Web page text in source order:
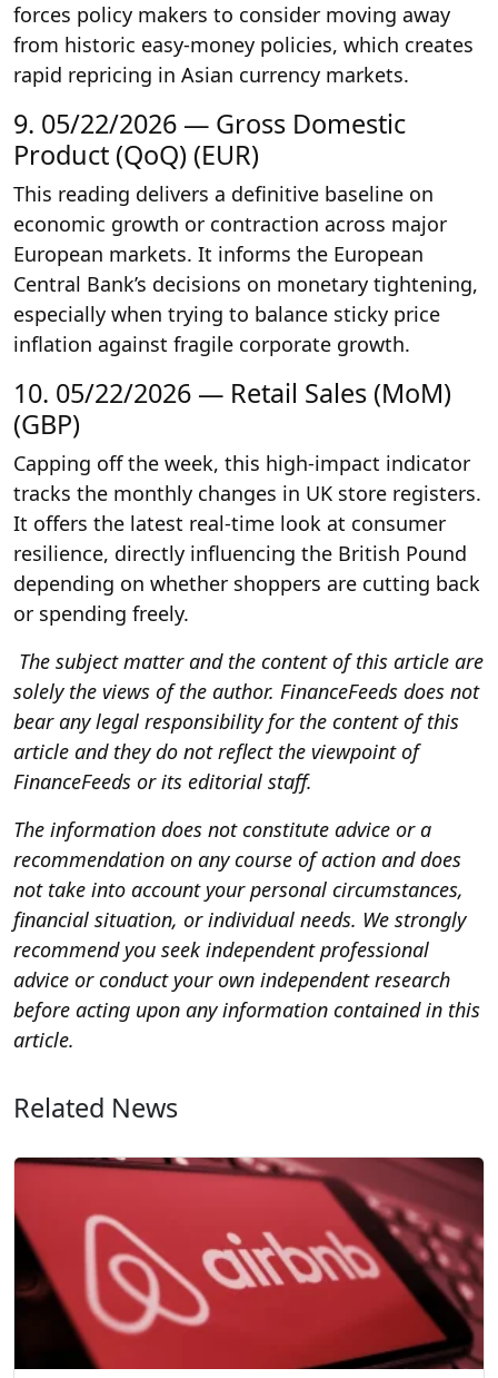
forces policy makers to consider moving away
from historic easy-money policies, which creates
rapid repricing in Asian currency markets.
9. 05/22/2026 — Gross Domestic
Product (QoQ) (EUR)
This reading delivers a definitive baseline on
economic growth or contraction across major
European markets. It informs the European
Central Bank’s decisions on monetary tightening,
especially when trying to balance sticky price
inflation against fragile corporate growth.
10. 05/22/2026 — Retail Sales (MoM)
(GBP)
Capping off the week, this high-impact indicator
tracks the monthly changes in UK store registers.
It offers the latest real-time look at consumer
resilience, directly influencing the British Pound
depending on whether shoppers are cutting back
or spending freely.
The subject matter and the content of this article are
solely the views of the author. FinanceFeeds does not
bear any legal responsibility for the content of this
article and they do not reflect the viewpoint of
FinanceFeeds or its editorial staff.
The information does not constitute advice or a
recommendation on any course of action and does
not take into account your personal circumstances,
financial situation, or individual needs. We strongly
recommend you seek independent professional
advice or conduct your own independent research
before acting upon any information contained in this
article.
Related News